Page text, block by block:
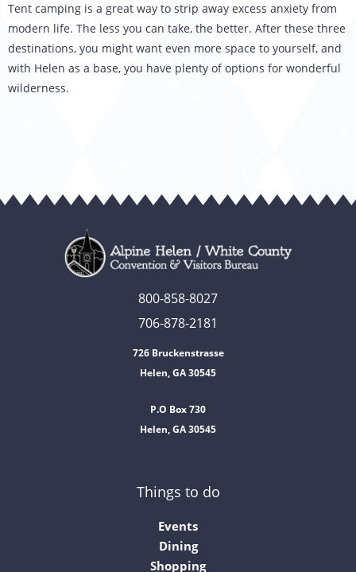
Tent camping is a great way to strip away excess anxiety from
modern life. The less you can take, the better. After these three
destinations, you might want even more space to yourself, and
with Helen as a base, you have plenty of options for wonderful
wilderness.
800-858-8027
706-878-2181
726 Bruckenstrasse
Helen, GA 30545
P.O Box 730
Helen, GA 30545
Things to do
Events
Dining
Shopping